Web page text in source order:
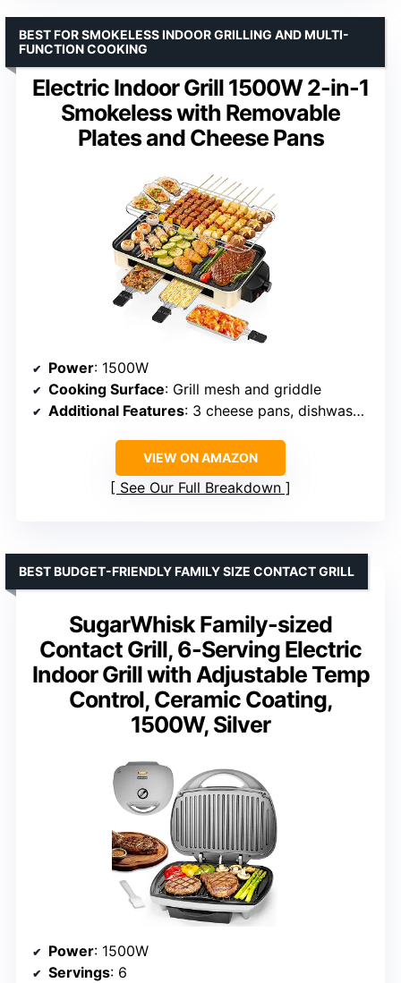
Electric Indoor Grill 1500W 2-in-1
Smokeless with Removable
Plates and Cheese Pans
BEST FOR SMOKELESS INDOOR GRILLING AND MULTI-
FUNCTION COOKING
Power: 1500W
Cooking Surface: Grill mesh and griddle
Additional Features: 3 cheese pans, dishwasher safe plates, adjustable temperature, smokeless
VIEW ON AMAZON
See Our Full Breakdown
SugarWhisk Family-sized
Contact Grill, 6-Serving Electric
Indoor Grill with Adjustable Temp
Control, Ceramic Coating,
1500W, Silver
BEST BUDGET-FRIENDLY FAMILY SIZE CONTACT GRILL
Power: 1500W
Servings: 6